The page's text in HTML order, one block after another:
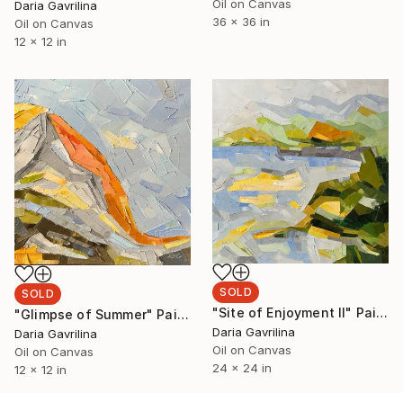
Oil on Canvas
36 x 36 in
Daria Gavrilina
Oil on Canvas
12 x 12 in
SOLD
"Glimpse of Summer" Painting
Daria Gavrilina
Oil on Canvas
12 x 12 in
SOLD
"Site of Enjoyment II" Painting
Daria Gavrilina
Oil on Canvas
24 x 24 in